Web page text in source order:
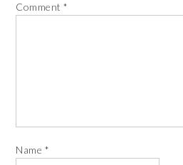
Comment*
Name *